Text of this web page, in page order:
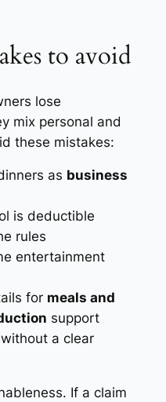
to avoid
lose
mix personal and
these mistakes:
as business
is deductible
rules
entertainment
for meals and
support
a clear
If a claim